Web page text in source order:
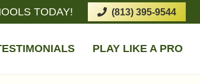
TODAY! (813) 395-9544
PLAY LIKE A PRO